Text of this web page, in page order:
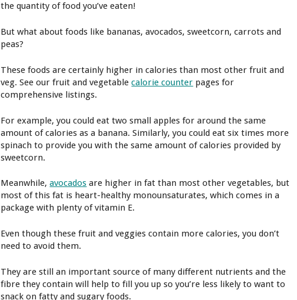
the quantity of food you’ve eaten!
But what about foods like bananas, avocados, sweetcorn, carrots and
peas?
These foods are certainly higher in calories than most other fruit and
veg. See our fruit and vegetablecalorie counter pages for
comprehensive listings.
For example, you could eat two small apples for around the same
amount of calories as a banana. Similarly, you could eat six times more
spinach to provide you with the same amount of calories provided by
sweetcorn.
Meanwhile,avocados are higher in fat than most other vegetables, but
most of this fat is heart-healthy monounsaturates, which comes in a
package with plenty of vitamin E.
Even though these fruit and veggies contain more calories, you don’t
need to avoid them.
They are still an important source of many different nutrients and the
fibre they contain will help to fill you up so you’re less likely to want to
snack on fatty and sugary foods.